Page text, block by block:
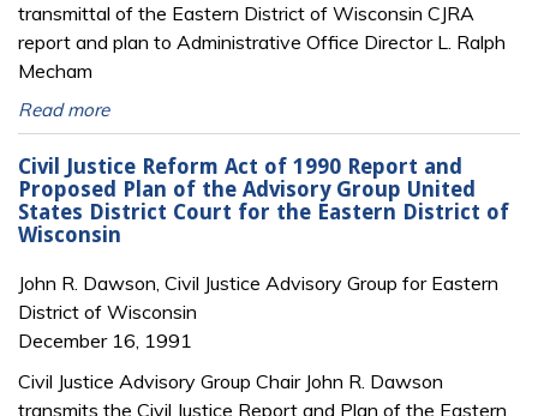
transmittal of the Eastern District of Wisconsin CJRA
report and plan to Administrative Office Director L. Ralph
Mecham
Read more
Civil Justice Reform Act of 1990 Report and
Proposed Plan of the Advisory Group United
States District Court for the Eastern District of
Wisconsin
John R. Dawson, Civil Justice Advisory Group for Eastern
District of Wisconsin
December 16, 1991
Civil Justice Advisory Group Chair John R. Dawson
transmits the Civil Justice Report and Plan of the Eastern